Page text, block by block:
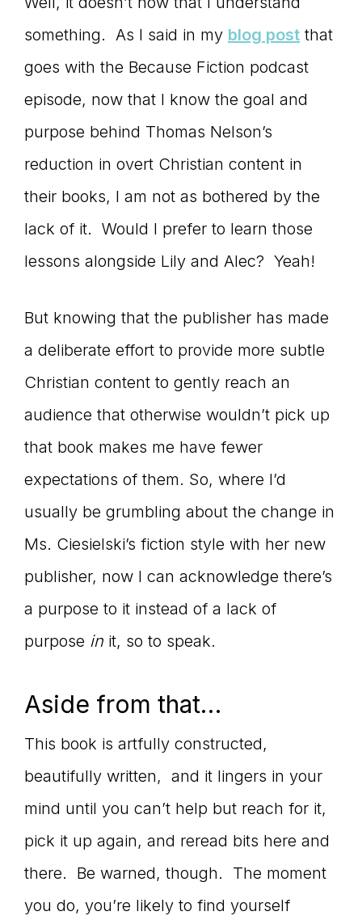
something. As I said in my blog post that
goes with the Because Fiction podcast
episode, now that I know the goal and
purpose behind Thomas Nelson’s
reduction in overt Christian content in
their books, I am not as bothered by the
lack of it. Would I prefer to learn those
lessons alongside Lily and Alec? Yeah!
But knowing that the publisher has made
a deliberate effort to provide more subtle
Christian content to gently reach an
audience that otherwise wouldn’t pick up
that book makes me have fewer
expectations of them. So, where I’d
usually be grumbling about the change in
Ms. Ciesielski’s fiction style with her new
publisher, now I can acknowledge there’s
a purpose to it instead of a lack of
purpose in it, so to speak.
Aside from that…
This book is artfully constructed,
beautifully written, and it lingers in your
mind until you can’t help but reach for it,
pick it up again, and reread bits here and
there. Be warned, though. The moment
you do, you’re likely to find yourself